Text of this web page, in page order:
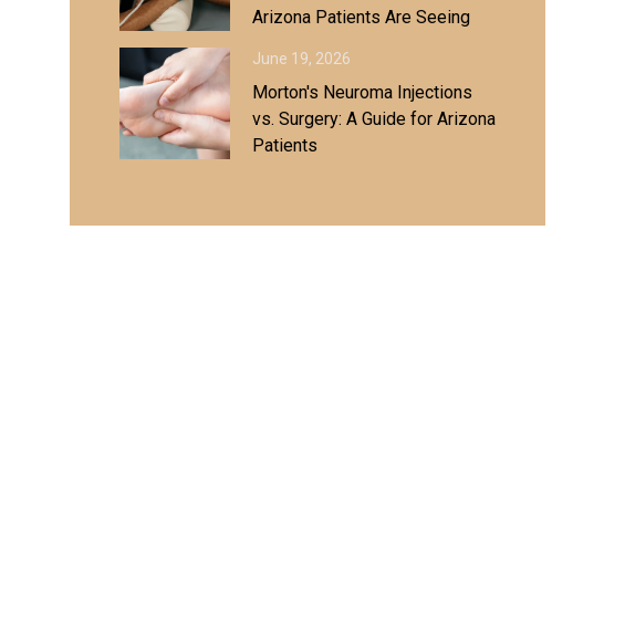
Arizona Patients Are Seeing
June 19, 2026
Morton's Neuroma Injections
vs. Surgery: A Guide for Arizona
Patients